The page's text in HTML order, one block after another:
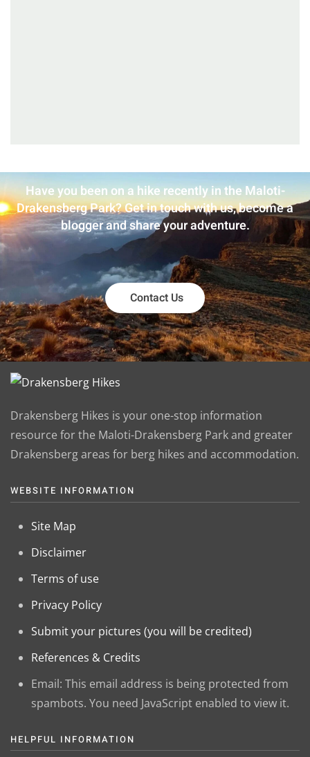
Have you been on a hike recently in the Maloti-
Drakensberg Park? Get in touch with us, become a
blogger and share your adventure.
Contact Us
Drakensberg Hikes is your one-stop information
resource for the Maloti-Drakensberg Park and greater
Drakensberg areas for berg hikes and accommodation.
WEBSITE INFORMATION
Site Map
Disclaimer
Terms of use
Privacy Policy
Submit your pictures (you will be credited)
References & Credits
Email: This email address is being protected from
spambots. You need JavaScript enabled to view it.
HELPFUL INFORMATION